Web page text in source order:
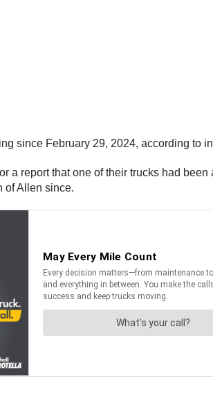
since February 29, 2024, according to
report that one of their trucks had
of Allen since.